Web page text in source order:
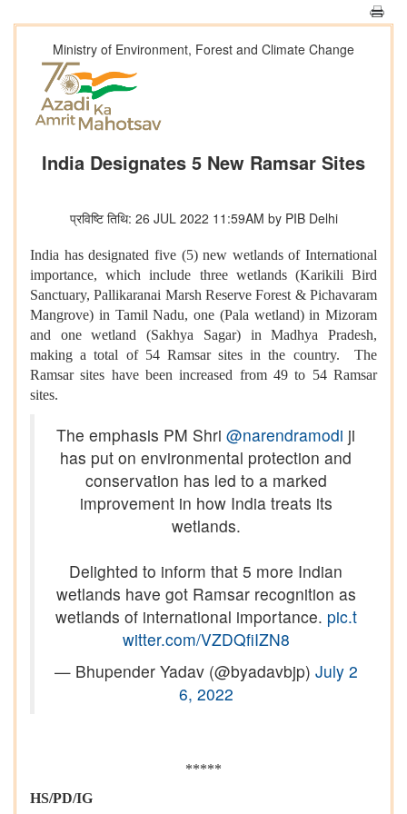
Ministry of Environment, Forest and Climate Change
India Designates 5 New Ramsar Sites
प्रविष्टि तिथि: 26 JUL 2022 11:59AM by PIB Delhi
India has designated five (5) new wetlands of International
importance, which include three wetlands (Karikili Bird
Sanctuary, Pallikaranai Marsh Reserve Forest & Pichavaram
Mangrove) in Tamil Nadu, one (Pala wetland) in Mizoram
and one wetland (Sakhya Sagar) in Madhya Pradesh,
making a total of 54 Ramsar sites in the country. The
Ramsar sites have been increased from 49 to 54 Ramsar
sites.
The emphasis PM Shri @narendramodi ji
has put on environmental protection and
conservation has led to a marked
improvement in how India treats its
wetlands.
Delighted to inform that 5 more Indian
wetlands have got Ramsar recognition as
wetlands of international importance. pic.t
witter.com/VZDQfiIZN8
— Bhupender Yadav (@byadavbjp) July 2
6, 2022
*****
HS/PD/IG